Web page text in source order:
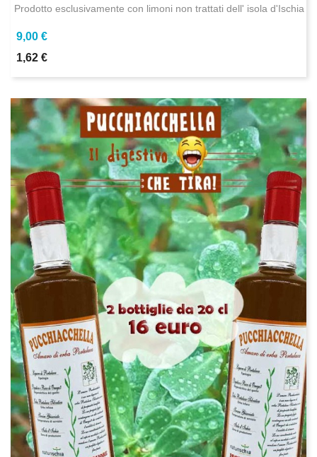
Prodotto esclusivamente con limoni non trattati dell' isola d'Ischia
9,00 €
1,62 €